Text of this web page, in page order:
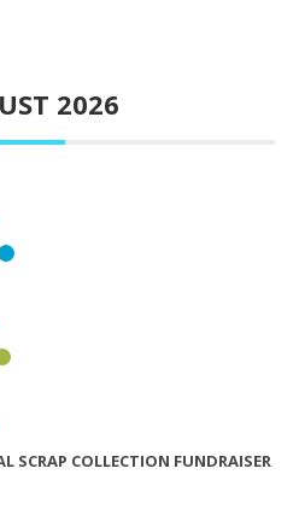
2026
SCRAP COLLECTION FUNDRAISER